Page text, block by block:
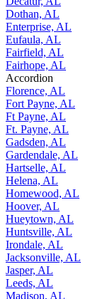
Dothan, AL
Enterprise, AL
Eufaula, AL
Fairfield, AL
Fairhope, AL
Accordion
Florence, AL
Fort Payne, AL
Ft Payne, AL
Ft. Payne, AL
Gadsden, AL
Gardendale, AL
Hartselle, AL
Helena, AL
Homewood, AL
Hoover, AL
Hueytown, AL
Huntsville, AL
Irondale, AL
Jacksonville, AL
Jasper, AL
Leeds, AL
Madison, AL